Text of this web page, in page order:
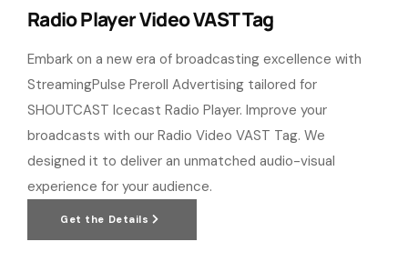
Radio Player Video VAST Tag
Embark on a new era of broadcasting excellence with
StreamingPulse Preroll Advertising tailored for
SHOUTCAST Icecast Radio Player. Improve your
broadcasts with our Radio Video VAST Tag. We
designed it to deliver an unmatched audio-visual
experience for your audience.
Get the Details